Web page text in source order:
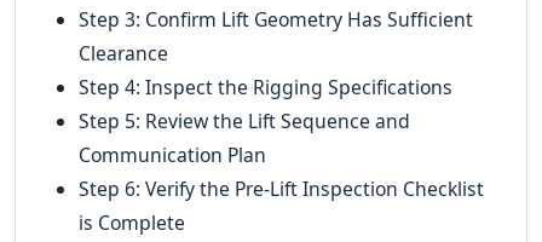
Step 3: Confirm Lift Geometry Has Sufficient
Clearance
Step 4: Inspect the Rigging Specifications
Step 5: Review the Lift Sequence and
Communication Plan
Step 6: Verify the Pre-Lift Inspection Checklist
is Complete